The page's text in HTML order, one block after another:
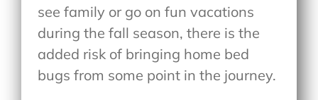
see family or go on fun vacations
during the fall season, there is the
added risk of bringing home bed
bugs from some point in the journey.